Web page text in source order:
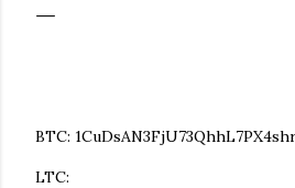
BTC:
LTC: